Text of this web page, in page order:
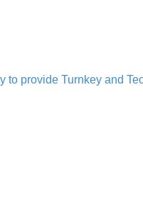
provide Turnkey and